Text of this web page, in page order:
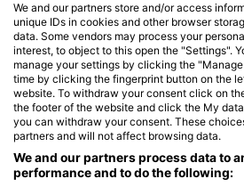
Red Sea Fun Dive
Sea World Albatros, 84712
Quseir, 埃及
We and our partners store and/or access
unique IDs in cookies and other browser
data. Some vendors may process your
interest, to object to this open the "Settings".
manage your settings by clicking the
time by clicking the fingerprint button on the
website. To withdraw your consent click on
the footer of the website and click the My
you can withdraw your consent. These
partners and will not affect browsing data.
We and our partners process data to
performance and to do the following: